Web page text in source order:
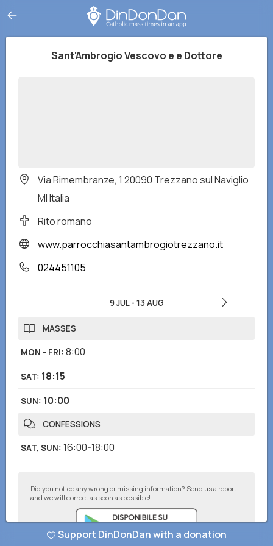
Sant'Ambrogio Vescovo e e Dottore
Via Rimembranze, 1 20090 Trezzano sul Naviglio
MI Italia
Rito romano
www.parrocchiasantambrogiotrezzano.it
024451105
9 JUL- 13 AUG
MASSES
MON - FRI: 8:00
SAT: 18:15
SUN: 10:00
CONFESSIONS
SAT, SUN: 16:00-18:00
Did you notice any wrong or missing information? Send us a report
and we will correct as soon as possible!
Support DinDonDan with a donation